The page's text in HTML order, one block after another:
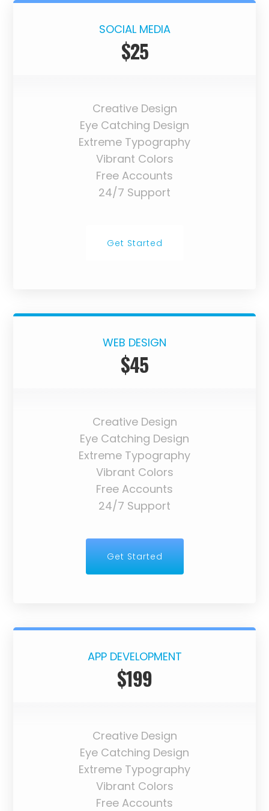
SOCIAL MEDIA
$25
Creative Design
Eye Catching Design
Extreme Typography
Vibrant Colors
Free Accounts
24/7 Support
Get Started
WEB DESIGN
$45
Creative Design
Eye Catching Design
Extreme Typography
Vibrant Colors
Free Accounts
24/7 Support
Get Started
APP DEVELOPMENT
$199
Creative Design
Eye Catching Design
Extreme Typography
Vibrant Colors
Free Accounts